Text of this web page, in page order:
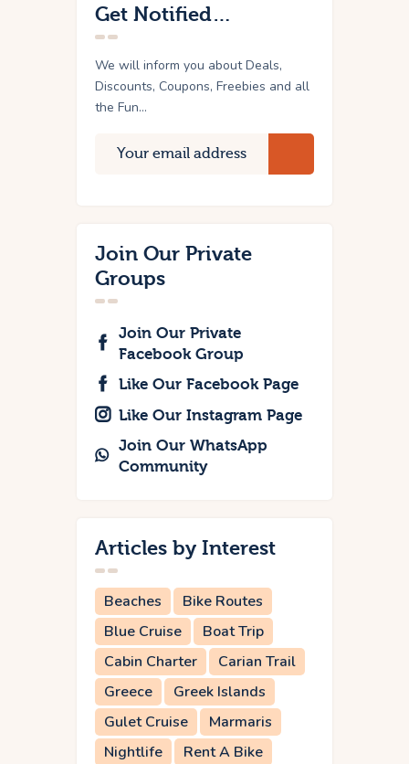
Get Notified…
We will inform you about Deals,
Discounts, Coupons, Freebies and all
the Fun...
Join Our Private
Groups
Join Our Private
Facebook Group
Like Our Facebook Page
Like Our Instagram Page
Join Our WhatsApp
Community
Articles by Interest
Beaches
Bike Routes
Blue Cruise
Boat Trip
Cabin Charter
Carian Trail
Greece
Greek Islands
Gulet Cruise
Marmaris
Nightlife
Rent A Bike